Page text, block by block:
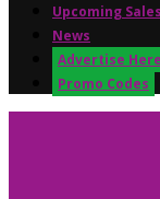
Upcoming Sales
News
Advertise Here
Promo Codes